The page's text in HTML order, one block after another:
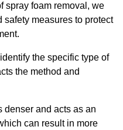
spray foam removal, we
measures to protect
the specific type of
the method and
denser and acts as an
can result in more